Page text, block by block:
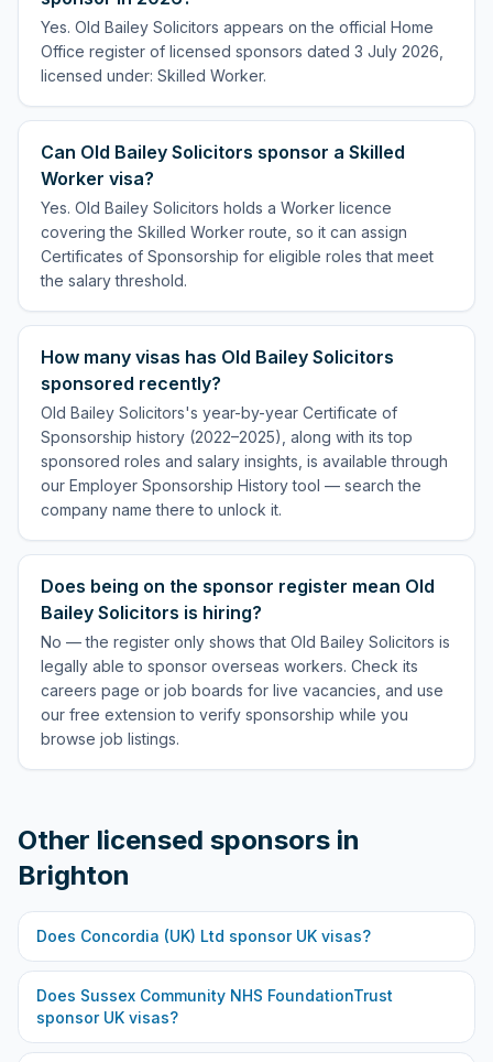
Yes. Old Bailey Solicitors appears on the official Home
Office register of licensed sponsors dated 3 July 2026,
licensed under: Skilled Worker.
Can Old Bailey Solicitors sponsor a Skilled
Worker visa?
Yes. Old Bailey Solicitors holds a Worker licence
covering the Skilled Worker route, so it can assign
Certificates of Sponsorship for eligible roles that meet
the salary threshold.
How many visas has Old Bailey Solicitors
sponsored recently?
Old Bailey Solicitors's year-by-year Certificate of
Sponsorship history (2022–2025), along with its top
sponsored roles and salary insights, is available through
our Employer Sponsorship History tool — search the
company name there to unlock it.
Does being on the sponsor register mean Old
Bailey Solicitors is hiring?
No — the register only shows that Old Bailey Solicitors is
legally able to sponsor overseas workers. Check its
careers page or job boards for live vacancies, and use
our free extension to verify sponsorship while you
browse job listings.
Other licensed sponsors in
Brighton
Does Concordia (UK) Ltd sponsor UK visas?
Does Sussex Community NHS FoundationTrust
sponsor UK visas?